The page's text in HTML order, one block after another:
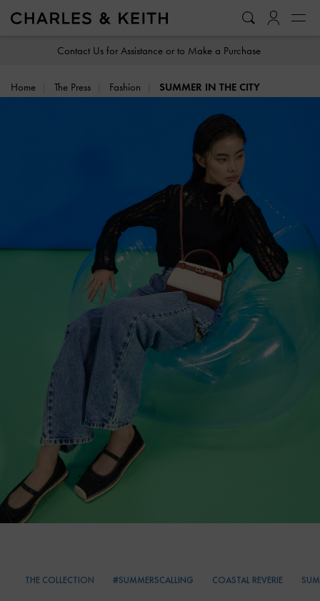
Contact Us for Assistance or to Make a Purchase
Home The Press Fashion SUMMER IN THE CITY
THE COLLECTION #SUMMERSCALLING COASTAL REVERIE